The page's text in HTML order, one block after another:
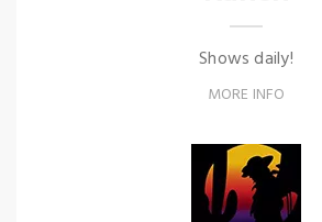
Shows daily!
MORE INFO